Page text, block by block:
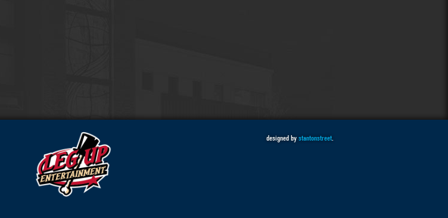
designed by stantonstreet.